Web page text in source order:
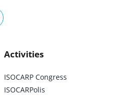
Activities
ISOCARP Congress
ISOCARPolis